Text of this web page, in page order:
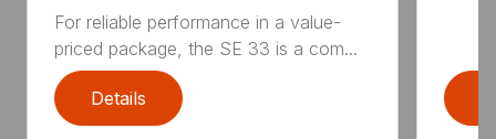
For reliable performance in a value-
priced package, the SE 33 is a com...
Details